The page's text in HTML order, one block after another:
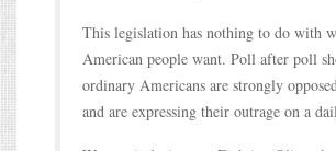
This legislation has nothing to do with
American people want. Poll after poll
ordinary Americans are strongly
and are expressing their outrage on a